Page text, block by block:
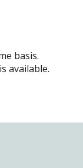
basis.
available.